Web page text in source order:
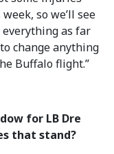
so we’ll see
everything as far
change anything
Buffalo flight.”
for LB Dre
that stand?